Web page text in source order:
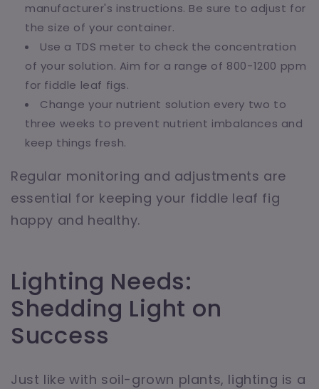
manufacturer's instructions. Be sure to adjust for
the size of your container.
Use a TDS meter to check the concentration
of your solution. Aim for a range of 800-1200 ppm
for fiddle leaf figs.
Change your nutrient solution every two to
three weeks to prevent nutrient imbalances and
keep things fresh.
Regular monitoring and adjustments are
essential for keeping your fiddle leaf fig
happy and healthy.
Lighting Needs:
Shedding Light on
Success
Just like with soil-grown plants, lighting is a